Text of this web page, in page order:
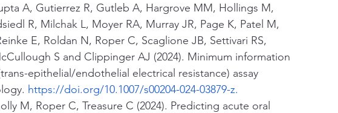
A, Gutierrez R, Gutleb A, Hargrove MM, Hollings M,
R, Milchak L, Moyer RA, Murray JR, Page K, Patel M,
E, Roldan N, Roper C, Scaglione JB, Settivari RS,
S and Clippinger AJ (2024). Minimum information
epithelial/endothelial electrical resistance) assay
https://doi.org/10.1007/s00204-024-03879-z.
M, Roper C, Treasure C (2024). Predicting acute oral